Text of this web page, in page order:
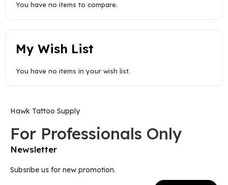
You have no items to compare.
My Wish List
You have no items in your wish list.
Hawk Tattoo Supply
For Professionals Only
Newsletter
Subsribe us for new promotion.